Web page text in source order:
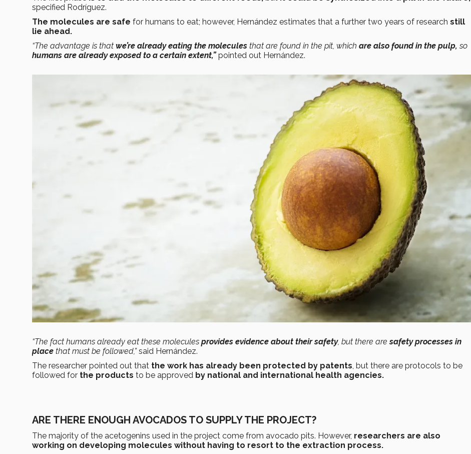
specified Rodríguez.
The molecules are safe for humans to eat; however, Hernández estimates that a further two years of research still
lie ahead.
“The advantage is that we’re already eating the molecules that are found in the pit, which are also found in the pulp, so
humans are already exposed to a certain extent,”pointed out Hernández.
“The fact humans already eat these molecules provides evidence about their safety, but there aresafety processes in
place that must be followed,”said Hernández.
The researcher pointed out that the work has already been protected by patents, but there are protocols to be
followed for the products to be approved by national and international health agencies.
ARE THERE ENOUGH AVOCADOS TO SUPPLY THE PROJECT?
The majority of the acetogenins used in the project come from avocado pits. However, researchers are also
working on developing molecules without having to resort to the extraction process.